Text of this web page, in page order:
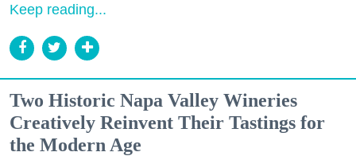
Keep reading...
Two Historic Napa Valley Wineries
Creatively Reinvent Their Tastings for
the Modern Age